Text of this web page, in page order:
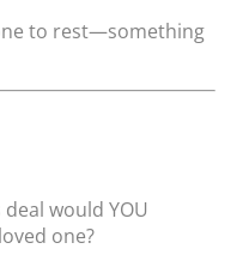
to rest—something
would YOU
one?